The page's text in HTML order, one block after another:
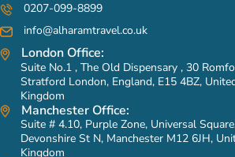
0207-099-8899
info@alharamtravel.co.uk
London Office:
Suite No.1 , The Old Dispensary , 30
Stratford London, England, E15 4BZ,
Kingdom
Manchester Office:
Suite # 4.10, Purple Zone, Universal
Devonshire St N, Manchester M12 6JH,
Kingdom